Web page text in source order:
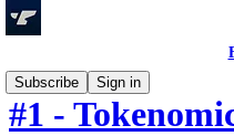
Subscribe
Sign in
#1 -